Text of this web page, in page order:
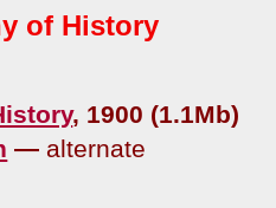
of History
, 1900 (1.1Mb)
— alternate